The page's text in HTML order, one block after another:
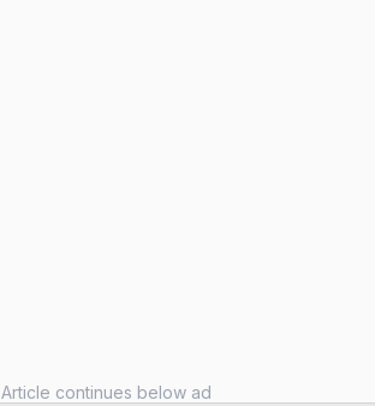
Article continues below ad